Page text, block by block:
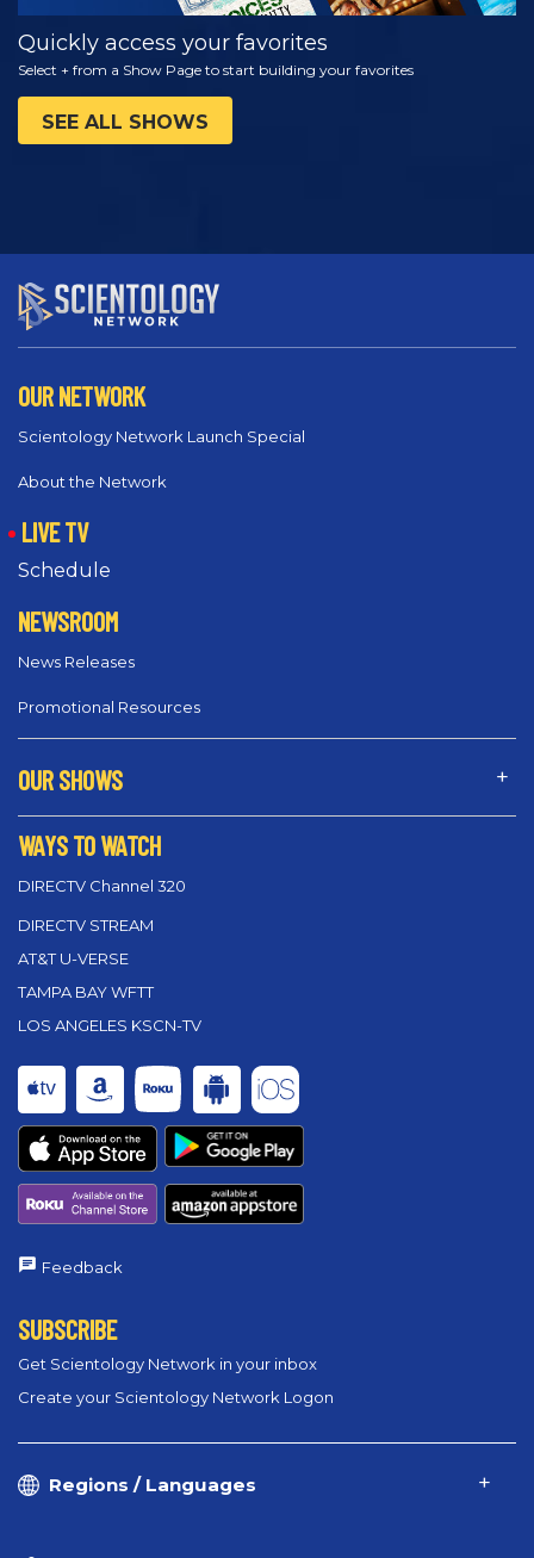
Quickly access your favorites
Select + from a Show Page to start building your favorites
SEE ALL SHOWS
OUR NETWORK
Scientology Network Launch Special
About the Network
LIVE TV
Schedule
NEWSROOM
News Releases
Promotional Resources
OUR SHOWS
WAYS TO WATCH
DIRECTV Channel 320
DIRECTV STREAM
AT&T U-VERSE
TAMPA BAY WFTT
LOS ANGELES KSCN-TV
Feedback
SUBSCRIBE
Get Scientology Network in your inbox
Create your Scientology Network Logon
Regions / Languages